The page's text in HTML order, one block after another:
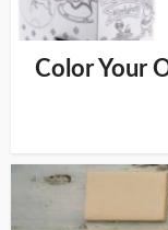
Color Your